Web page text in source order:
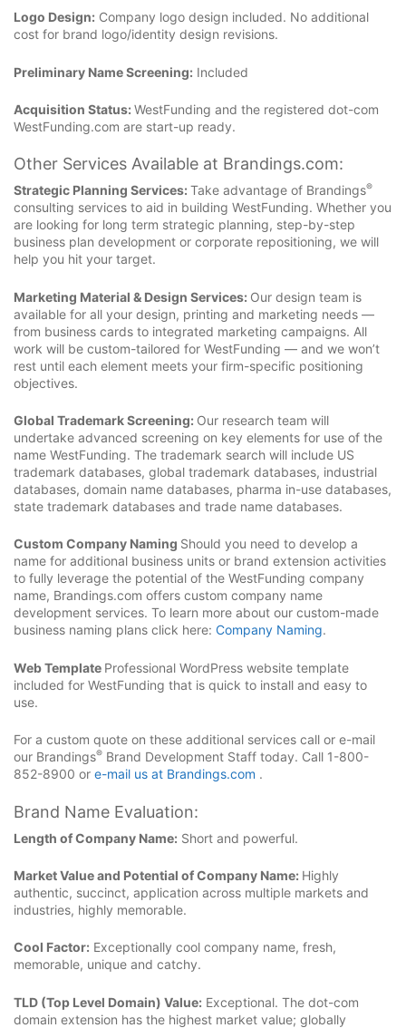
Logo Design: Company logo design included. No additional
cost for brand logo/identity design revisions.
Preliminary Name Screening: Included
Acquisition Status: WestFunding and the registered dot-com
WestFunding.com are start-up ready.
Other Services Available at Brandings.com:
Strategic Planning Services: Take advantage of Brandings®
consulting services to aid in building WestFunding. Whether you
are looking for long term strategic planning, step-by-step
business plan development or corporate repositioning, we will
help you hit your target.
Marketing Material & Design Services: Our design team is
available for all your design, printing and marketing needs —
from business cards to integrated marketing campaigns. All
work will be custom-tailored for WestFunding — and we won’t
rest until each element meets your firm-specific positioning
objectives.
Global Trademark Screening: Our research team will
undertake advanced screening on key elements for use of the
name WestFunding. The trademark search will include US
trademark databases, global trademark databases, industrial
databases, domain name databases, pharma in-use databases,
state trademark databases and trade name databases.
Custom Company Naming Should you need to develop a
name for additional business units or brand extension activities
to fully leverage the potential of the WestFunding company
name, Brandings.com offers custom company name
development services. To learn more about our custom-made
business naming plans click here: Company Naming.
Web Template Professional WordPress website template
included for WestFunding that is quick to install and easy to
use.
For a custom quote on these additional services call or e-mail
our Brandings® Brand Development Staff today. Call 1-800-
852-8900 or e-mail us at Brandings.com .
Brand Name Evaluation:
Length of Company Name: Short and powerful.
Market Value and Potential of Company Name: Highly
authentic, succinct, application across multiple markets and
industries, highly memorable.
Cool Factor: Exceptionally cool company name, fresh,
memorable, unique and catchy.
TLD (Top Level Domain) Value: Exceptional. The dot-com
domain extension has the highest market value; globally